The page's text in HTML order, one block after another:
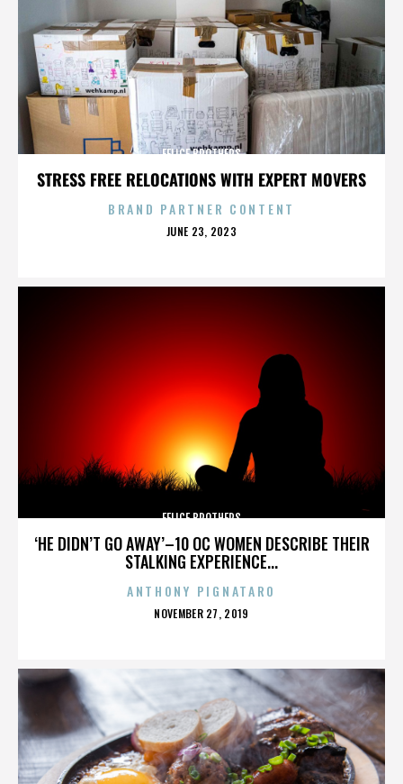
STRESS FREE RELOCATIONS WITH EXPERT MOVERS
FELICE BROTHERS
BRAND PARTNER CONTENT
POSTED
JUNE 23, 2023
‘HE DIDN’T GO AWAY’–10 OC WOMEN DESCRIBE THEIR
STALKING EXPERIENCE...
FELICE BROTHERS
ANTHONY PIGNATARO
POSTED
NOVEMBER 27, 2019